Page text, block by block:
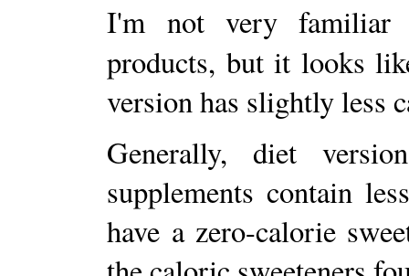
I'm not very familiar
products, but it looks
version has slightly less
Generally, diet
supplements contain
have a zero-calorie